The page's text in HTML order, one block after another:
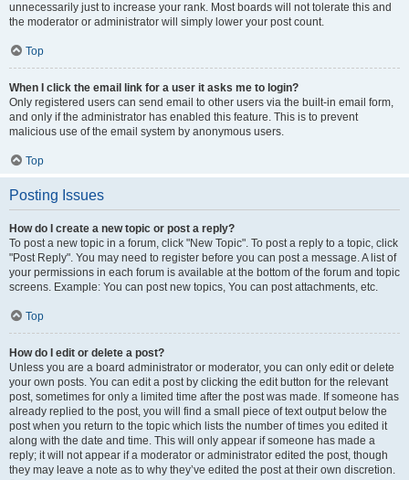
unnecessarily just to increase your rank. Most boards will not tolerate this and
the moderator or administrator will simply lower your post count.
Top
When I click the email link for a user it asks me to login?
Only registered users can send email to other users via the built-in email form,
and only if the administrator has enabled this feature. This is to prevent
malicious use of the email system by anonymous users.
Top
Posting Issues
How do I create a new topic or post a reply?
To post a new topic in a forum, click "New Topic". To post a reply to a topic, click
"Post Reply". You may need to register before you can post a message. A list of
your permissions in each forum is available at the bottom of the forum and topic
screens. Example: You can post new topics, You can post attachments, etc.
Top
How do I edit or delete a post?
Unless you are a board administrator or moderator, you can only edit or delete
your own posts. You can edit a post by clicking the edit button for the relevant
post, sometimes for only a limited time after the post was made. If someone has
already replied to the post, you will find a small piece of text output below the
post when you return to the topic which lists the number of times you edited it
along with the date and time. This will only appear if someone has made a
reply; it will not appear if a moderator or administrator edited the post, though
they may leave a note as to why they’ve edited the post at their own discretion.